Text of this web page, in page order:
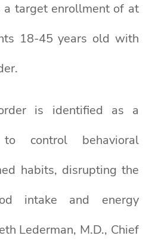
target enrollment of at
18-45 years old with
is identified as a
control behavioral
habits, disrupting the
intake and energy
Lederman, M.D., Chief